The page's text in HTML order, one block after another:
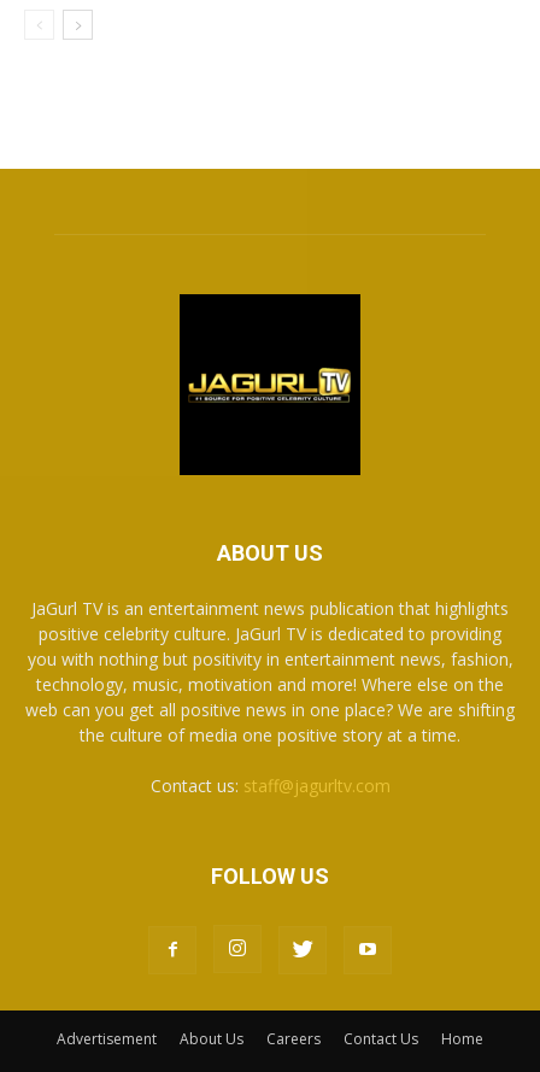
ABOUT US
JaGurl TV is an entertainment news publication that highlights
positive celebrity culture. JaGurl TV is dedicated to providing
you with nothing but positivity in entertainment news, fashion,
technology, music, motivation and more! Where else on the
web can you get all positive news in one place? We are shifting
the culture of media one positive story at a time.
Contact us: staff@jagurltv.com
FOLLOW US
Advertisement About Us Careers Contact Us Home